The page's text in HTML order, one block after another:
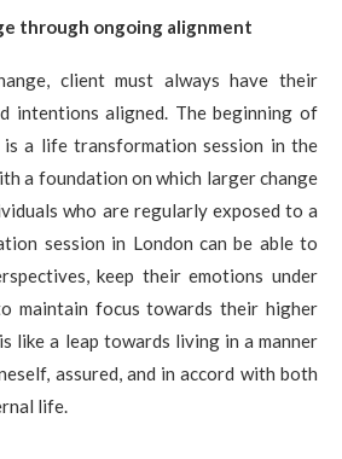
through ongoing alignment
client must always have their
intentions aligned. The beginning of
a life transformation session in the
a foundation on which larger change
who are regularly exposed to a
session in London can be able to
keep their emotions under
maintain focus towards their higher
like a leap towards living in a manner
assured, and in accord with both
life.